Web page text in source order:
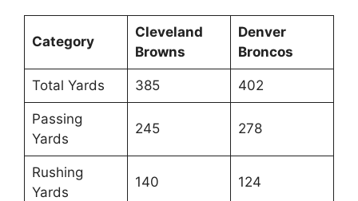
Category
Cleveland
Browns
Denver
Broncos
Total Yards 385 402
Passing
Yards
245 278
Rushing
Yards
140 124